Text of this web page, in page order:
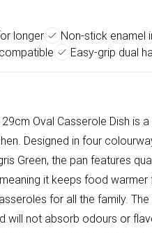
longer Non-stick enamel
Easy-grip dual
29cm Oval Casserole Dish
Designed in four
Green, the pan features
it keeps food
for all the family.
will not absorb odours or